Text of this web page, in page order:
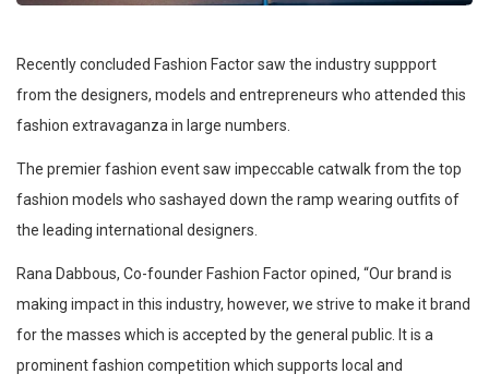
Recently concluded Fashion Factor saw the industry suppport
from the designers, models and entrepreneurs who attended this
fashion extravaganza in large numbers.
The premier fashion event saw impeccable catwalk from the top
fashion models who sashayed down the ramp wearing outfits of
the leading international designers.
Rana Dabbous, Co-founder Fashion Factor opined, “Our brand is
making impact in this industry, however, we strive to make it brand
for the masses which is accepted by the general public. It is a
prominent fashion competition which supports local and